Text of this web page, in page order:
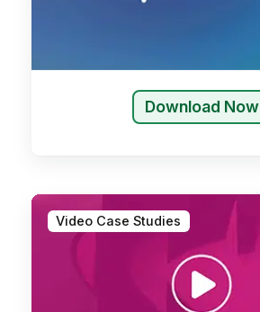
Download Now
Video Case Studies